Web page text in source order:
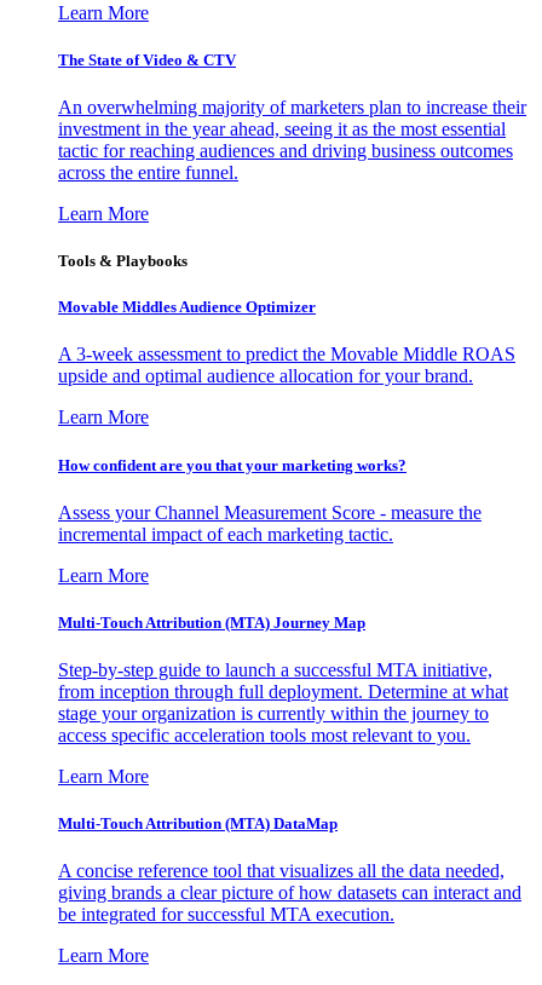
Learn More
The State of Video & CTV
An overwhelming majority of marketers plan to increase their
investment in the year ahead, seeing it as the most essential
tactic for reaching audiences and driving business outcomes
across the entire funnel.
Learn More
Tools & Playbooks
Movable Middles Audience Optimizer
A 3-week assessment to predict the Movable Middle ROAS
upside and optimal audience allocation for your brand.
Learn More
How confident are you that your marketing works?
Assess your Channel Measurement Score - measure the
incremental impact of each marketing tactic.
Learn More
Multi-Touch Attribution (MTA) Journey Map
Step-by-step guide to launch a successful MTA initiative,
from inception through full deployment. Determine at what
stage your organization is currently within the journey to
access specific acceleration tools most relevant to you.
Learn More
Multi-Touch Attribution (MTA) DataMap
A concise reference tool that visualizes all the data needed,
giving brands a clear picture of how datasets can interact and
be integrated for successful MTA execution.
Learn More